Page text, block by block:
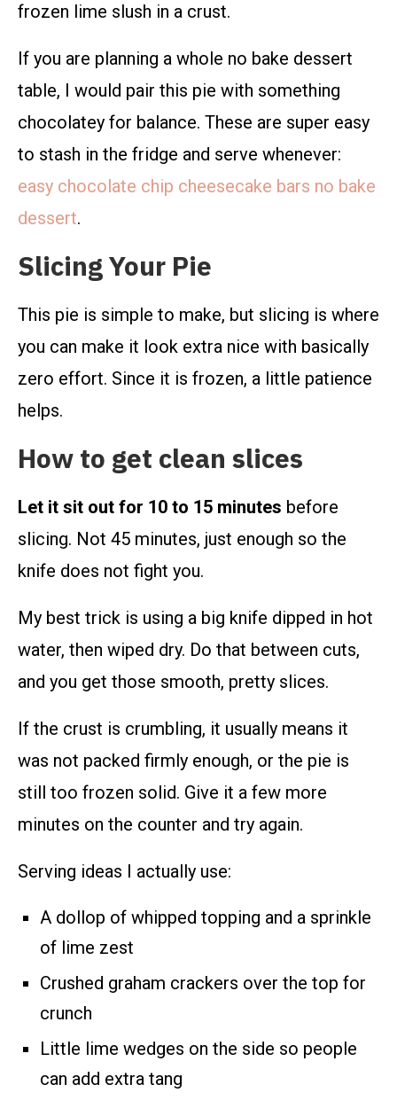
frozen lime slush in a crust.
If you are planning a whole no bake dessert
table, I would pair this pie with something
chocolatey for balance. These are super easy
to stash in the fridge and serve whenever:
easy chocolate chip cheesecake bars no bake
dessert.
Slicing Your Pie
This pie is simple to make, but slicing is where
you can make it look extra nice with basically
zero effort. Since it is frozen, a little patience
helps.
How to get clean slices
Let it sit out for 10 to 15 minutes before
slicing. Not 45 minutes, just enough so the
knife does not fight you.
My best trick is using a big knife dipped in hot
water, then wiped dry. Do that between cuts,
and you get those smooth, pretty slices.
If the crust is crumbling, it usually means it
was not packed firmly enough, or the pie is
still too frozen solid. Give it a few more
minutes on the counter and try again.
Serving ideas I actually use:
A dollop of whipped topping and a sprinkle
of lime zest
Crushed graham crackers over the top for
crunch
Little lime wedges on the side so people
can add extra tang